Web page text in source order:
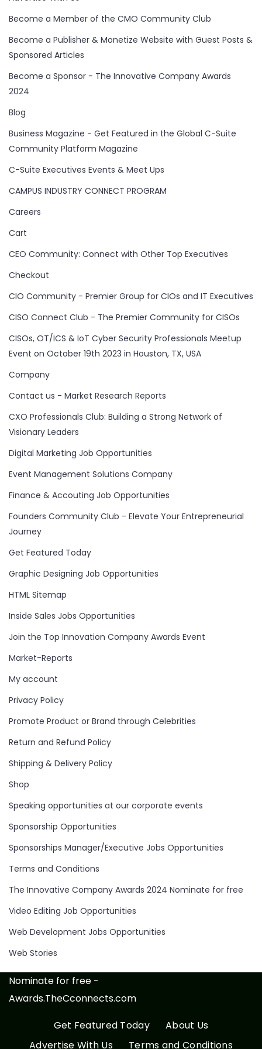
Become a Member of the CMO Community Club
Become a Publisher & Monetize Website with Guest Posts &
Sponsored Articles
Become a Sponsor - The Innovative Company Awards
2024
Blog
Business Magazine - Get Featured in the Global C-Suite
Community Platform Magazine
C-Suite Executives Events & Meet Ups
CAMPUS INDUSTRY CONNECT PROGRAM
Careers
Cart
CEO Community: Connect with Other Top Executives
Checkout
CIO Community - Premier Group for CIOs and IT Executives
CISO Connect Club - The Premier Community for CISOs
CISOs, OT/ICS & IoT Cyber Security Professionals Meetup
Event on October 19th 2023 in Houston, TX, USA
Company
Contact us - Market Research Reports
CXO Professionals Club: Building a Strong Network of
Visionary Leaders
Digital Marketing Job Opportunities
Event Management Solutions Company
Finance & Accouting Job Opportunities
Founders Community Club - Elevate Your Entrepreneurial
Journey
Get Featured Today
Graphic Designing Job Opportunities
HTML Sitemap
Inside Sales Jobs Opportunities
Join the Top Innovation Company Awards Event
Market-Reports
My account
Privacy Policy
Promote Product or Brand through Celebrities
Return and Refund Policy
Shipping & Delivery Policy
Shop
Speaking opportunities at our corporate events
Sponsorship Opportunities
Sponsorships Manager/Executive Jobs Opportunities
Terms and Conditions
The Innovative Company Awards 2024 Nominate for free
Video Editing Job Opportunities
Web Development Jobs Opportunities
Web Stories
Nominate for free -
Awards.TheCconnects.com
Get Featured Today
About Us
Advertise With Us
Terms and Conditions